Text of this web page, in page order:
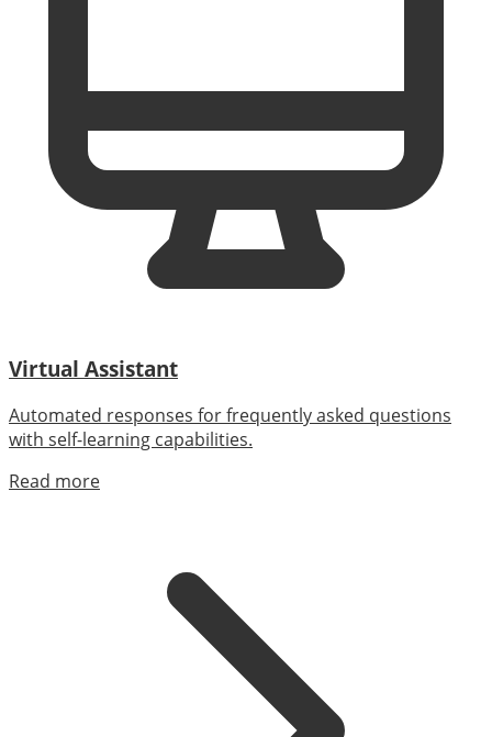
Virtual Assistant
Automated responses for frequently asked questions
with self-learning capabilities.
Read more